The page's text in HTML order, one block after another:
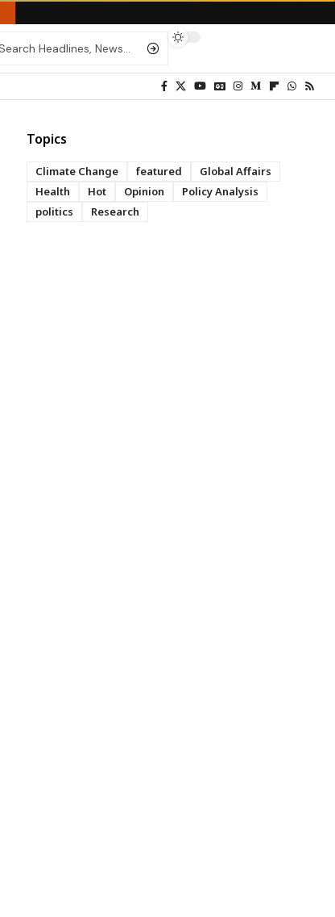
Topics
Climate Change featured
Global Affairs
Health
Hot Opinion
Policy Analysis
politics
Research